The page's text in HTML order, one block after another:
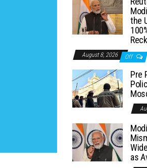
the
August 8, 2026 Off
Pre
as